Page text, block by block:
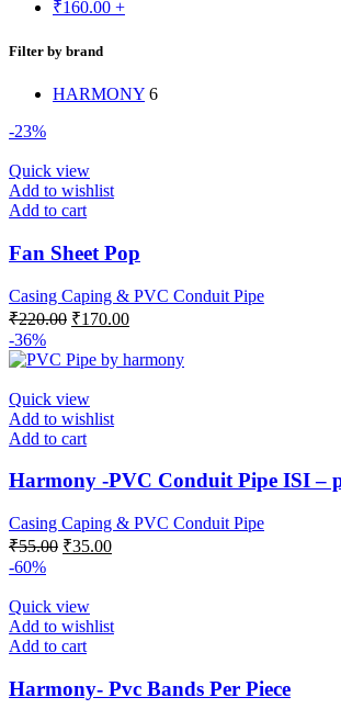
₹160.00 +
Filter by brand
HARMONY 6
-23%
Quick view
Add to wishlist
Add to cart
Fan Sheet Pop
Casing Caping & PVC Conduit Pipe
₹220.00 Original
was:
₹170.00Current
is:
-36%
Quick view
Add to wishlist
Add to cart
Harmony -PVC Conduit Pipe ISI –
Casing Caping & PVC Conduit Pipe
₹55.00 Original
₹55.00.
₹35.00Current
-60%
Quick view
Add to wishlist
Add to cart
Harmony- Pvc Bands Per Piece